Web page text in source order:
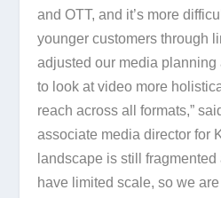
and OTT, and it’s more
younger customers through
adjusted our media
to look at video more
reach across all formats,”
associate media director for
landscape is still
have limited scale, so we